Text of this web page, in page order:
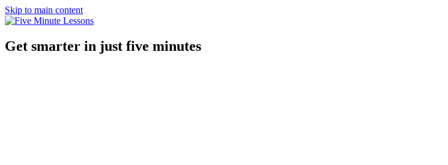
Skip to main content
Get smarter in just five minutes